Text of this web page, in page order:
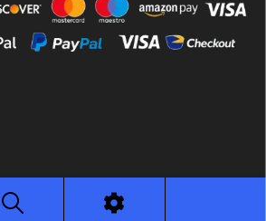
© 2026 Ace Motor Parts